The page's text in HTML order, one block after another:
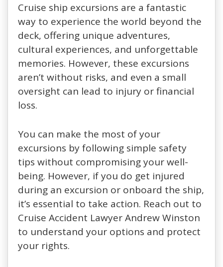
Cruise ship excursions are a fantastic
way to experience the world beyond the
deck, offering unique adventures,
cultural experiences, and unforgettable
memories. However, these excursions
aren’t without risks, and even a small
oversight can lead to injury or financial
loss.
You can make the most of your
excursions by following simple safety
tips without compromising your well-
being. However, if you do get injured
during an excursion or onboard the ship,
it’s essential to take action. Reach out to
Cruise Accident Lawyer Andrew Winston
to understand your options and protect
your rights.